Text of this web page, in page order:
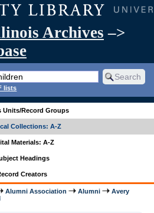
Archives –>
lists
Units/Record Groups
Collections: A-Z
Materials: A-Z
Headings
Creators
Alumni Association Alumni
Avery